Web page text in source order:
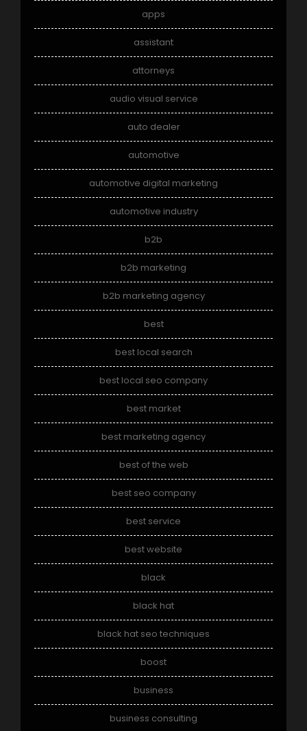
apps
assistant
attorneys
audio visual service
auto dealer
automotive
automotive digital marketing
automotive industry
b2b
b2b marketing
b2b marketing agency
best
best local search
best local seo company
best market
best marketing agency
best of the web
best seo company
best service
best website
black
black hat
black hat seo techniques
boost
business
business consulting